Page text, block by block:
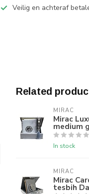
Veilig en achteraf
Related
MIRAC
Mirac
medium
In stock
MIRAC
Mirac
tesbih